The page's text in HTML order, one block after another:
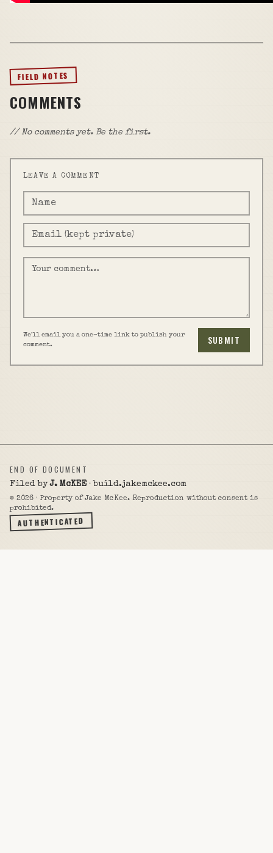
FIELD NOTES
COMMENTS
// No comments yet. Be the first.
LEAVE A COMMENT
We'll email you a one-time link to publish your
comment.
SUBMIT
END OF DOCUMENT
Filed byJ. McKEE· build.jakemckee.com
© 2026 · Property of Jake McKee. Reproduction without consent is
prohibited.
AUTHENTICATED